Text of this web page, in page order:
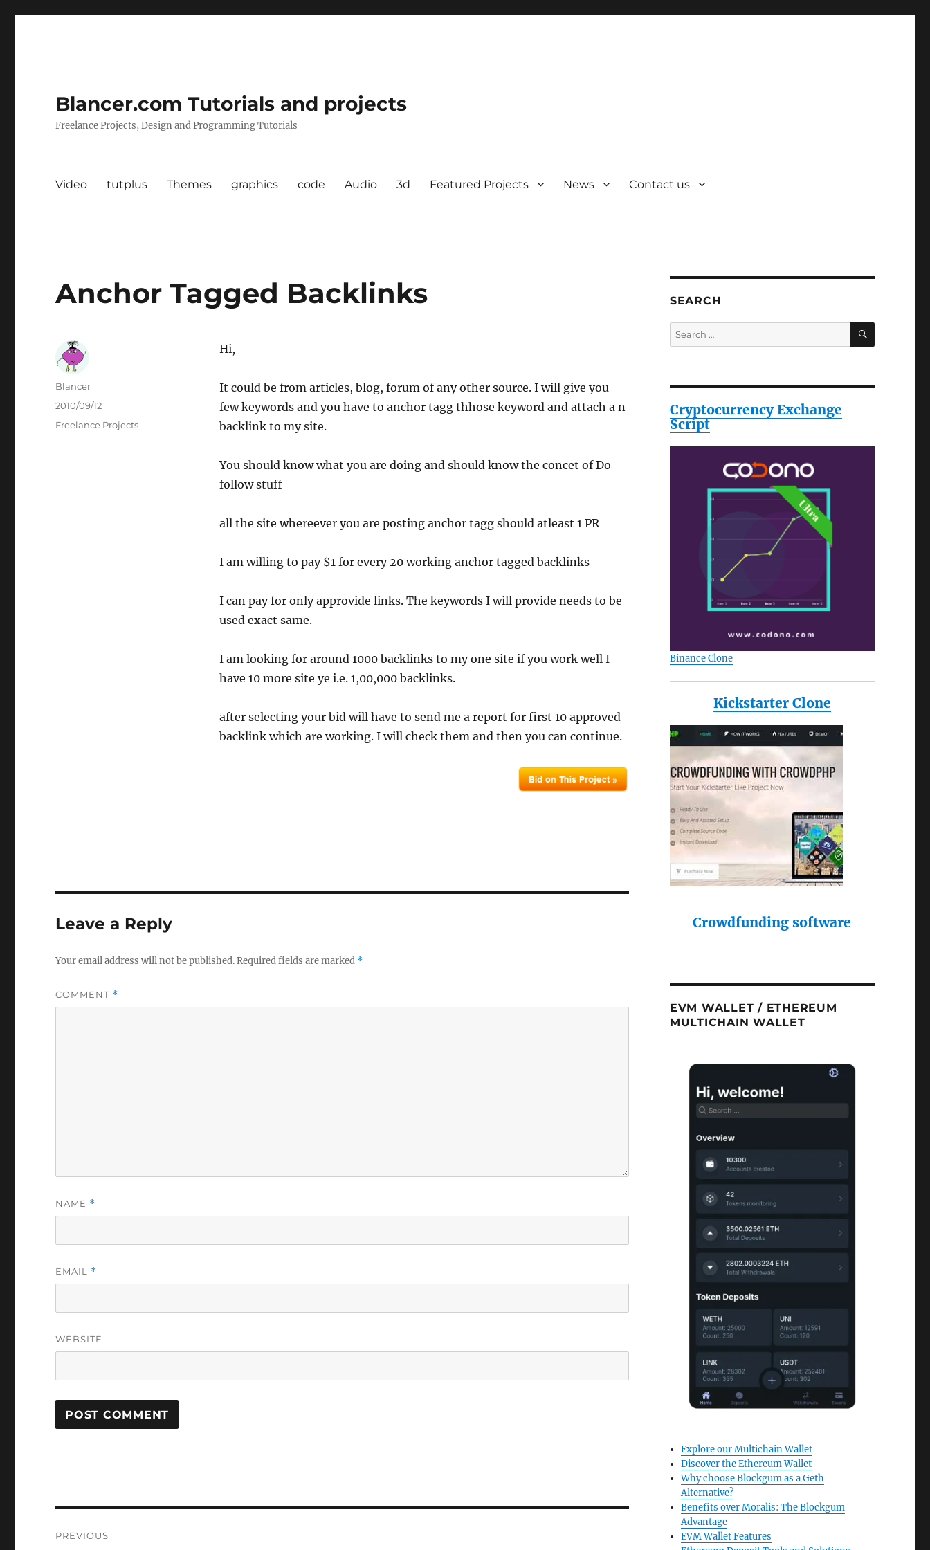
Blancer.com Tutorials and projects
Freelance Projects, Design and Programming Tutorials
Video tutplus Themes graphics code Audio 3d Featured Projects News Contact us
Anchor Tagged Backlinks
Hi,
It could be from articles, blog, forum of any other source. I will give you
few keywords and you have to anchor tagg thhose keyword and attach a n
backlink to my site.
You should know what you are doing and should know the concet of Do
follow stuff
all the site whereever you are posting anchor tagg should atleast 1 PR
I am willing to pay $1 for every 20 working anchor tagged backlinks
I can pay for only approvide links. The keywords I will provide needs to be
used exact same.
I am looking for around 1000 backlinks to my one site if you work well I
have 10 more site ye i.e. 1,00,000 backlinks.
after selecting your bid will have to send me a report for first 10 approved
backlink which are working. I will check them and then you can continue.
Author
Blancer
Posted
2010/09/12
Categories
Freelance Projects
Leave a Reply
Your email address will not be published.Required fields are marked *
COMMENT *
NAME *
EMAIL *
WEBSITE
PREVIOUS
SEARCH
Search
for:
SEARCH
Cryptocurrency Exchange
Script
Binance Clone
Kickstarter Clone
Crowdfunding software
EVM WALLET / ETHEREUM
MULTICHAIN WALLET
Explore our Multichain Wallet
Discover the Ethereum Wallet
Why choose Blockgum as a Geth
Alternative?
Benefits over Moralis: The Blockgum
Advantage
EVM Wallet Features